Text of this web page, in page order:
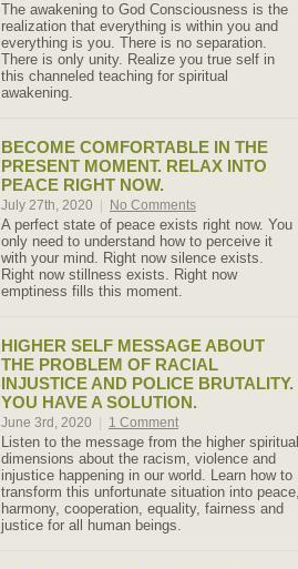
The awakening to God Consciousness is the
realization that everything is within you and
everything is you. There is no separation.
There is only unity. Realize you true self in
this channeled teaching for spiritual
awakening.
BECOME COMFORTABLE IN THE
PRESENT MOMENT. RELAX INTO
PEACE RIGHT NOW.
July 27th, 2020 No Comments
A perfect state of peace exists right now. You
only need to understand how to perceive it
with your mind. Right now silence exists.
Right now stillness exists. Right now
emptiness fills this moment.
HIGHER SELF MESSAGE ABOUT
THE PROBLEM OF RACIAL
INJUSTICE AND POLICE BRUTALITY.
YOU HAVE A SOLUTION.
June 3rd, 2020 1 Comment
Listen to the message from the higher spiritual
dimensions about the racism, violence and
injustice happening in our world. Learn how to
transform this unfortunate situation into
harmony, cooperation, equality, fairness and
justice for all human beings.